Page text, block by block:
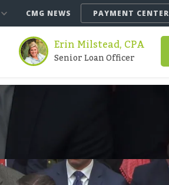
CMG NEWS PAYMENT CENTER
Erin Milstead, CPA
Senior Loan Officer